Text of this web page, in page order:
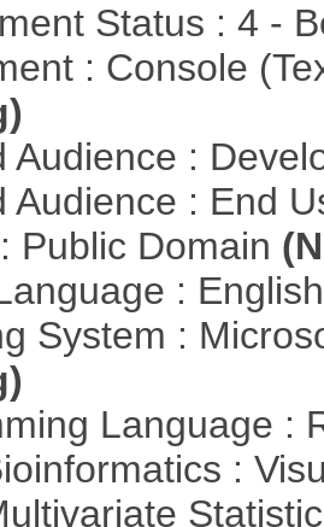
Status : 4 -
: Console
Audience :
Audience : End
Public Domain
:
System :
Language :
: